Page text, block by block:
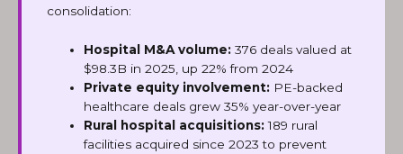
consolidation:
Hospital M&A volume: 376 deals valued at
$98.3B in 2025, up 22% from 2024
Private equity involvement: PE-backed
healthcare deals grew 35% year-over-year
Rural hospital acquisitions:189 rural
facilities acquired since 2023 to prevent